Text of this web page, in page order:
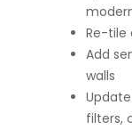
Re-tile
Add
walls
filters,